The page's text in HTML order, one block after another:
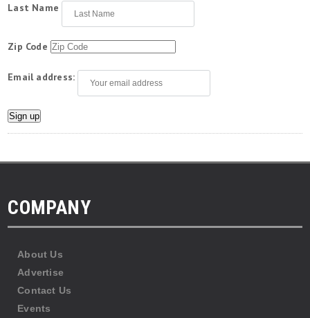
Last Name
Zip Code
Email address:
COMPANY
About Us
Advertise
Contact Us
Events